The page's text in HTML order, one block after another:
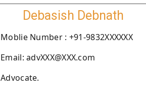
Debasish Debnath
Moblie Number : +91-9832XXXXXX
Email: advXXX@XXX.com
Advocate.